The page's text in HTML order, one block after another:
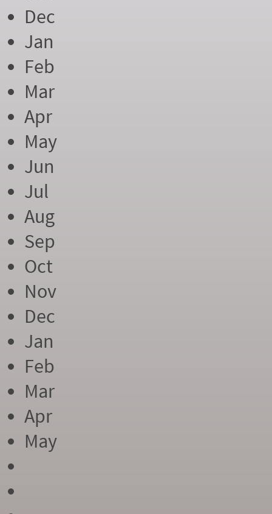
Dec
Jan
Feb
Mar
Apr
May
Jun
Jul
Aug
Sep
Oct
Nov
Dec
Jan
Feb
Mar
Apr
May